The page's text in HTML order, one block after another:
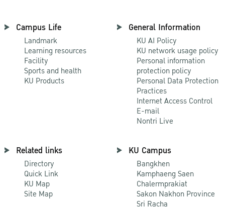
Campus Life
Landmark
Learning resources
Facility
Sports and health
KU Products
General Information
KU AI Policy
KU network usage policy
Personal information
protection policy
Personal Data Protection
Practices
Internet Access Control
E-mail
Nontri Live
Related links
Directory
Quick Link
KU Map
Site Map
KU Campus
Bangkhen
Kamphaeng Saen
Chalermprakiat
Sakon Nakhon Province
Sri Racha